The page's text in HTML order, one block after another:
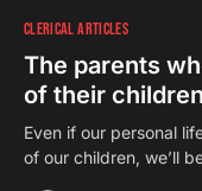
CLERICAL ARTICLES
The parents
of their
Even if our personal
of our children, we’ll